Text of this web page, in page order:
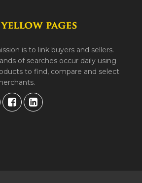
is to link buyers and sellers.
of searches occur daily using
to find, compare and select